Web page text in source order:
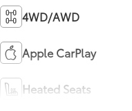
4WD/AWD
Apple CarPlay
Heated Seats